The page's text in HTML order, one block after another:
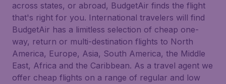
across states, or abroad, BudgetAir finds the flight
that's right for you. International travelers will find
BudgetAir has a limitless selection of cheap one-
way, return or multi-destination flights to North
America, Europe, Asia, South America, the Middle
East, Africa and the Caribbean. As a travel agent we
offer cheap flights on a range of regular and low